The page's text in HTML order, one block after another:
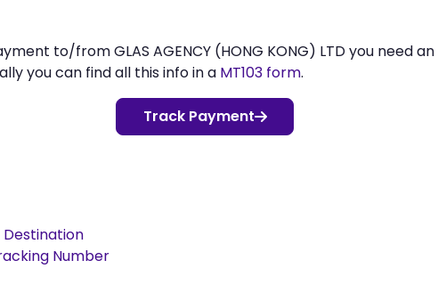
to/from GLAS AGENCY (HONG KONG) LTD you need an
you can find all this info in a MT103 form.
Track Payment
Destination
Number